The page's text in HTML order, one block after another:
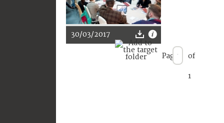
30/03/2017
Page of
1